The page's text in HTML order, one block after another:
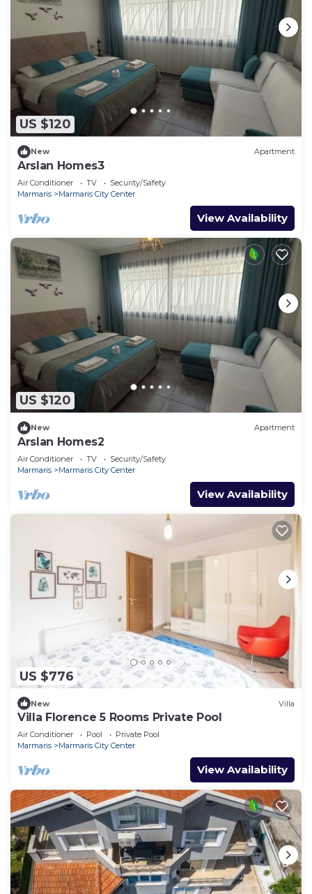
US $120
New Apartment
Arslan Homes3
Air Conditioner TV
Security/Safety
Marmaris
Marmaris City Center
View Availability
US $120
New Apartment
Arslan Homes2
Air Conditioner TV
Security/Safety
Marmaris
Marmaris City Center
View Availability
US $776
New Villa
Villa Florence 5 Rooms Private Pool
Air Conditioner Pool
Private Pool
Marmaris
Marmaris City Center
View Availability